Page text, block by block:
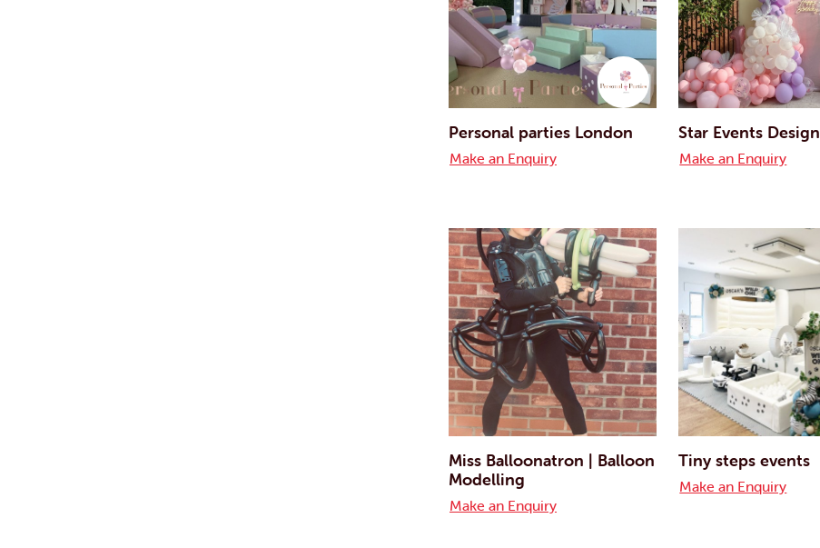
Personal parties London
Make an Enquiry
Star Events Design
Make an Enquiry
Miss Balloonatron | Balloon
Modelling
Make an Enquiry
Tiny steps events
Make an Enquiry